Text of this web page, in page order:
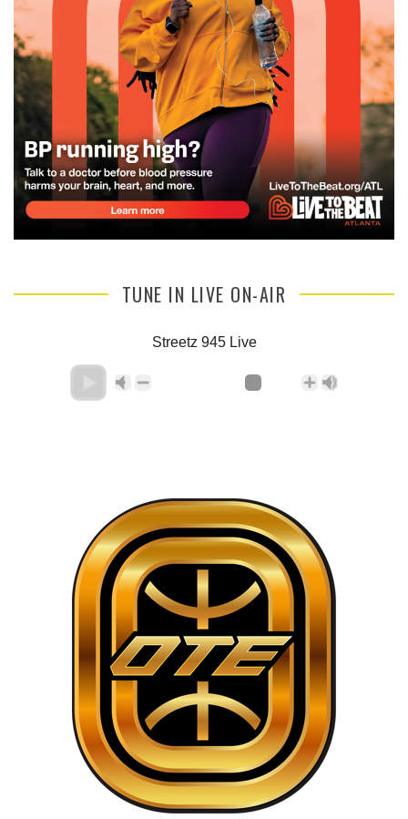
TUNE IN LIVE ON-AIR
Streetz 945 Live